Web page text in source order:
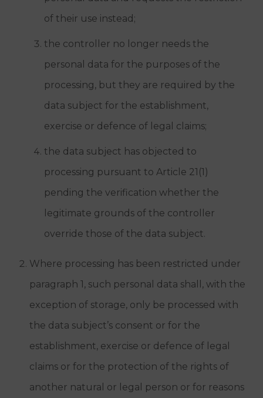
of their use instead;
the controller no longer needs the
personal data for the purposes of the
processing, but they are required by the
data subject for the establishment,
exercise or defence of legal claims;
the data subject has objected to
processing pursuant to Article 21(1)
pending the verification whether the
legitimate grounds of the controller
override those of the data subject.
Where processing has been restricted under
paragraph 1, such personal data shall, with the
exception of storage, only be processed with
the data subject’s consent or for the
establishment, exercise or defence of legal
claims or for the protection of the rights of
another natural or legal person or for reasons